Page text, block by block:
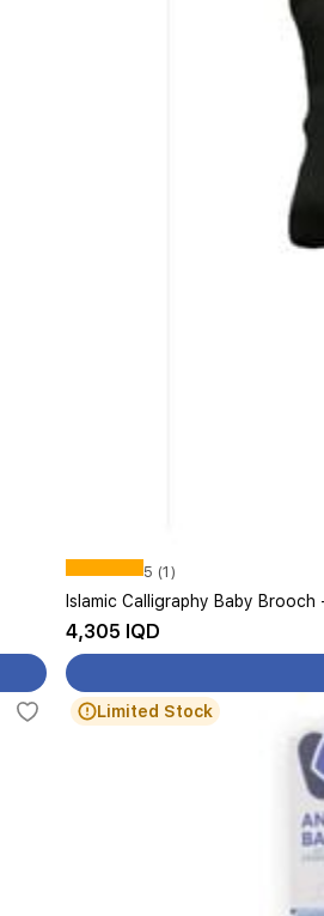
5 (1)
Islamic Calligraphy Baby Brooch
4,305 IQD
Limited Stock